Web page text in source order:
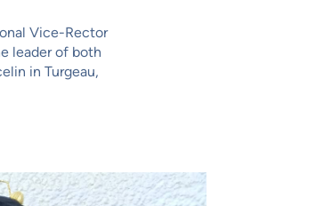
Vice-Rector
leader of both
in Turgeau,